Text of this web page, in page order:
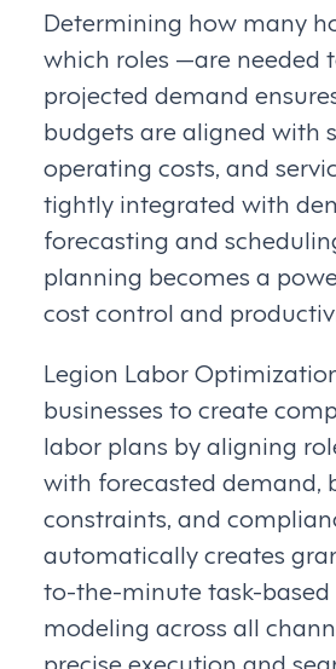
Determining how many
which roles —are needed
projected demand
budgets are aligned with
operating costs, and
tightly integrated with
forecasting and
planning becomes a
cost control and
Legion Labor
businesses to create
labor plans by aligning
with forecasted demand,
constraints, and
automatically creates
to-the-minute task-
modeling across all
precise execution and